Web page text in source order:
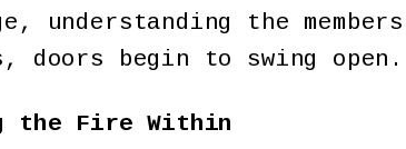
understanding the
doors begin to swing open.
the Fire Within